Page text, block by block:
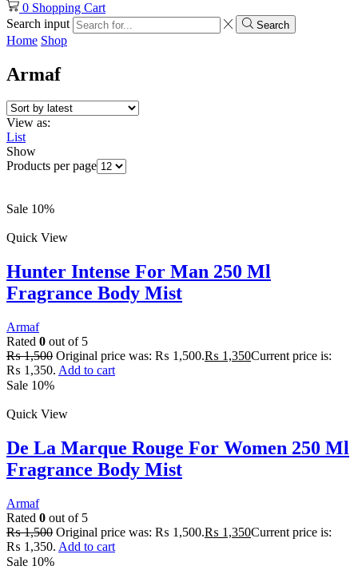
0 Shopping Cart
Search input
Search
Home Shop
Armaf
View as:
List
Show
Products per page
Sale 10%
Quick View
Hunter Intense For Man 250 Ml
Fragrance Body Mist
Armaf
Rated 0 out of 5
₨1,500 Original price was: ₨ 1,500.₨ 1,350Current price is:
₨ 1,350. Add to cart
Sale 10%
Quick View
De La Marque Rouge For Women 250 Ml
Fragrance Body Mist
Armaf
Rated 0 out of 5
₨1,500 Original price was: ₨ 1,500.₨ 1,350Current price is:
₨ 1,350. Add to cart
Sale 10%